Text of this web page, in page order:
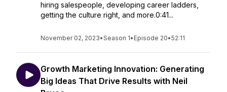
hiring salespeople, developing career ladders,
getting the culture right, and more.0:41...
November 02, 2023•Season 1• Episode 20•52:11
Growth Marketing Innovation: Generating
Big Ideas That Drive Results with Neil